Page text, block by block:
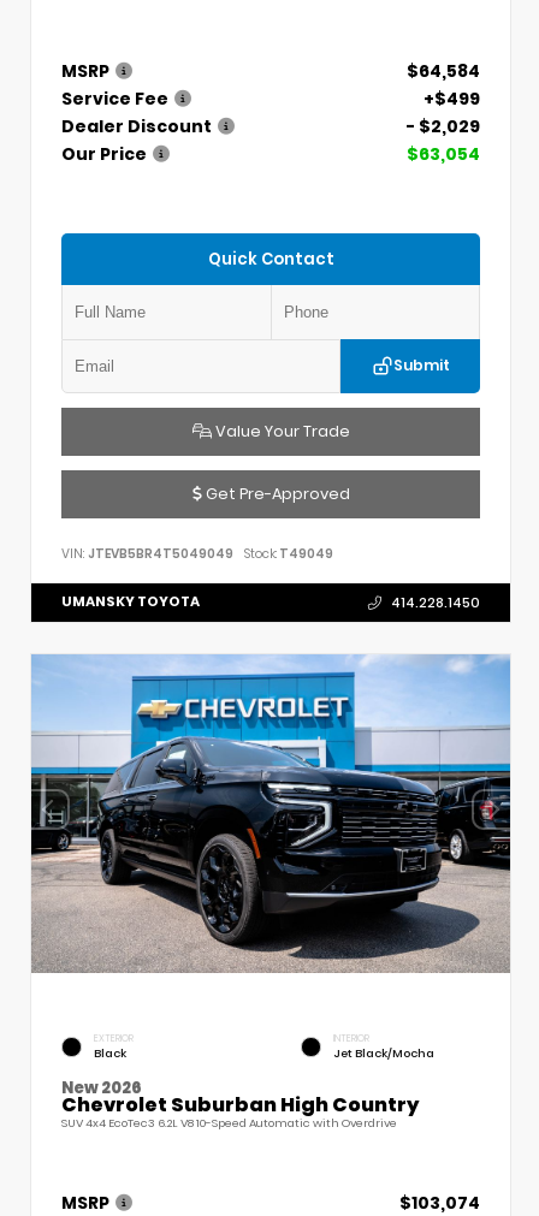
MSRP
$64,584
Service Fee
+$499
Dealer Discount
- $2,029
Our Price
$63,054
Quick Contact
Submit
Value Your Trade
Get Pre-Approved
VIN: JTEVB5BR4T5049049 Stock: T49049
UMANSKY TOYOTA 414.228.1450
EXTERIOR
Black
INTERIOR
Jet Black/Mocha
New 2026
Chevrolet Suburban High Country
SUV 4x4 EcoTec3 6.2L V8 10-Speed Automatic with Overdrive
MSRP
$103,074